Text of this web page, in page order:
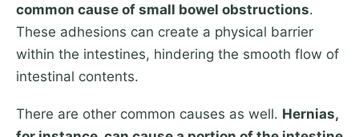
common cause of small bowel obstructions.
These adhesions can create a physical barrier
within the intestines, hindering the smooth flow of
intestinal contents.
There are other common causes as well. Hernias,